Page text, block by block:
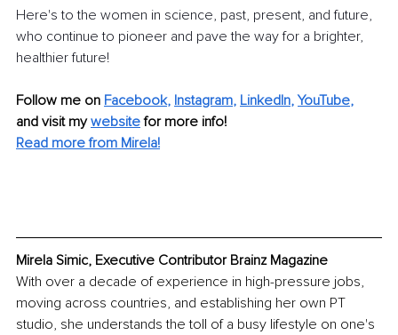
Here's to the women in science, past, present, and future,
who continue to pioneer and pave the way for a brighter,
healthier future!
Follow me on Facebook, Instagram, LinkedIn, YouTube,
and visit my website for more info!
Read more from Mirela!
Mirela Simic, Executive Contributor Brainz Magazine
With over a decade of experience in high-pressure jobs,
moving across countries, and establishing her own PT
studio, she understands the toll of a busy lifestyle on one's